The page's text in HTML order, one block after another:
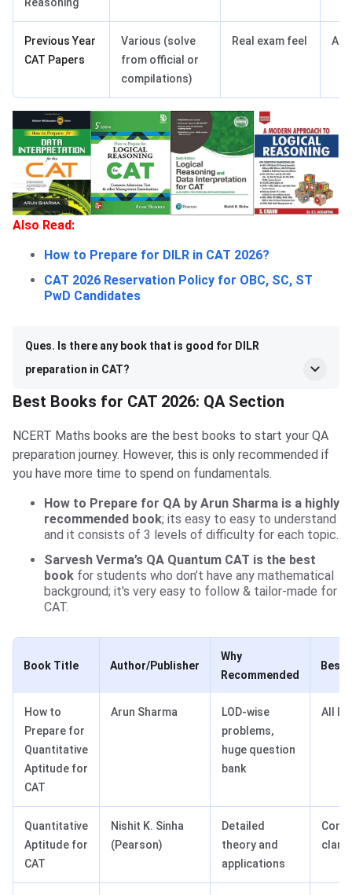
Previous Year
CAT Papers
Various (solve
from official or
compilations)
Real exam feel
Also Read:
How to Prepare for DILR in CAT 2026?
CAT 2026 Reservation Policy for OBC, SC, ST
PwD Candidates
Ques. Is there any book that is good for DILR
preparation in CAT?
Best Books for CAT 2026: QA Section
NCERT Maths books are the best books to start your QA
preparation journey. However, this is only recommended if
you have more time to spend on fundamentals.
How to Prepare for QA by Arun Sharma is a highly
recommended book; its easy to easy to understand
and it consists of 3 levels of difficulty for each topic.
Sarvesh Verma’s QA Quantum CAT is the best
book for students who don’t have any mathematical
background; it's very easy to follow & tailor-made for
CAT.
Book Title Author/Publisher
Why
Recommended
Best
How to
Prepare for
Quantitative
Aptitude for
CAT
Arun Sharma
LOD-wise
problems,
huge question
bank
All
Quantitative
Aptitude for
CAT
Nishit K. Sinha
(Pearson)
Detailed
theory and
applications